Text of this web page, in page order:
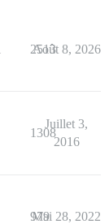
2513
Août 8, 2026
1308
Juillet 3,
2016
979
Mai 28, 2022